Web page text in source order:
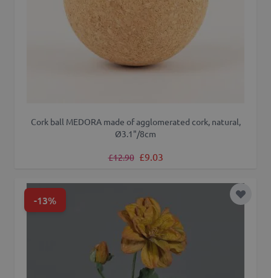
Cork ball MEDORA made of agglomerated cork, natural,
Ø3.1"/8cm
Regular Price
£12.90 Special Price
£9.03
-13% Add to